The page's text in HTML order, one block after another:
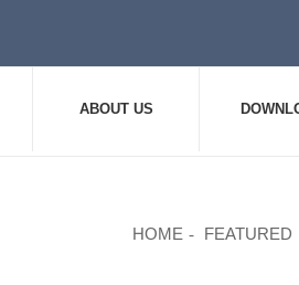
ABOUT US
HOME FEATURED